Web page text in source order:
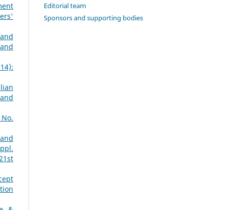
Editorial team
Sponsors and supporting bodies